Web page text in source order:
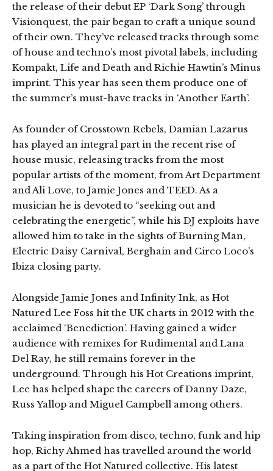
the release of their debut EP ‘Dark Song’ through
Visionquest, the pair began to craft a unique sound
of their own. They’ve released tracks through some
of house and techno’s most pivotal labels, including
Kompakt, Life and Death and Richie Hawtin’s Minus
imprint. This year has seen them produce one of
the summer’s must-have tracks in ‘Another Earth’.
As founder of Crosstown Rebels, Damian Lazarus
has played an integral part in the recent rise of
house music, releasing tracks from the most
popular artists of the moment, from Art Department
and Ali Love, to Jamie Jones and TEED. As a
musician he is devoted to “seeking out and
celebrating the energetic”, while his DJ exploits have
allowed him to take in the sights of Burning Man,
Electric Daisy Carnival, Berghain and Circo Loco’s
Ibiza closing party.
Alongside Jamie Jones and Infinity Ink, as Hot
Natured Lee Foss hit the UK charts in 2012 with the
acclaimed ‘Benediction’. Having gained a wider
audience with remixes for Rudimental and Lana
Del Ray, he still remains forever in the
underground. Through his Hot Creations imprint,
Lee has helped shape the careers of Danny Daze,
Russ Yallop and Miguel Campbell among others.
Taking inspiration from disco, techno, funk and hip
hop, Richy Ahmed has travelled around the world
as a part of the Hot Natured collective. His latest